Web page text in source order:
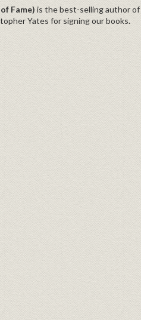
Fame) is the best-selling author of
Yates for signing our books.